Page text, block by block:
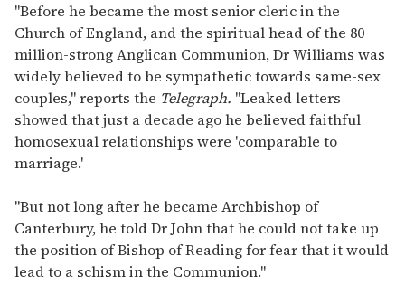
"Before he became the most senior cleric in the
Church of England, and the spiritual head of the 80
million-strong Anglican Communion, Dr Williams was
widely believed to be sympathetic towards same-sex
couples," reports the Telegraph. "Leaked letters
showed that just a decade ago he believed faithful
homosexual relationships were 'comparable to
marriage.'
"But not long after he became Archbishop of
Canterbury, he told Dr John that he could not take up
the position of Bishop of Reading for fear that it would
lead to a schism in the Communion."